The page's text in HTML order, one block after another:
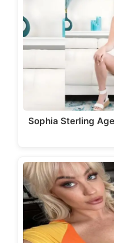
Sophia Sterling